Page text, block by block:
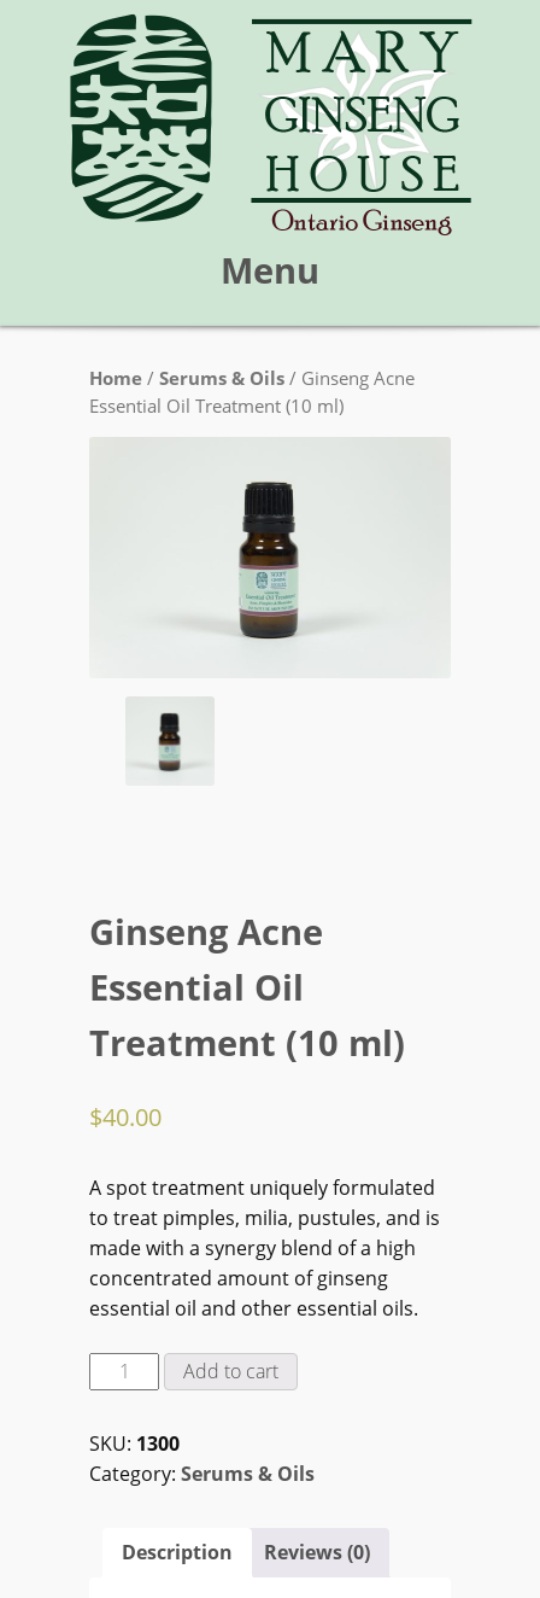
Mary Ginseng House
Menu
to
content
Home / Serums & Oils / Ginseng Acne
Essential Oil Treatment (10 ml)
Ginseng Acne
Essential Oil
Treatment (10 ml)
$40.00
A spot treatment uniquely formulated
to treat pimples, milia, pustules, and is
made with a synergy blend of a high
concentrated amount of ginseng
essential oil and other essential oils.
Ginseng
Acne
Oil
Treatment
Add to cart
SKU: 1300
Category: Serums & Oils
Description Reviews (0)